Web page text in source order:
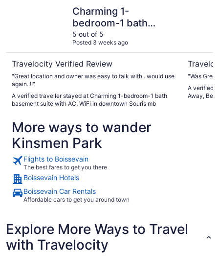
Charming 1-
bedroom-1 bath
basement suite with
AC, WiFi in downtown
Souris mb
5 out of 5
Posted 3 weeks ago
Travelocity Verified Review
"Great location and owner was easy to talk with.. would use
again..!!"
A verified traveller stayed at Charming 1-bedroom-1 bath
basement suite with AC, WiFi in downtown Souris mb
"Was
A verified
Away,
More ways to wander
Kinsmen Park
Flights to Boissevain
The best fares to get you there
Boissevain Hotels
Boissevain Car Rentals
Affordable cars to get you around town
Explore More Ways to Travel
with Travelocity